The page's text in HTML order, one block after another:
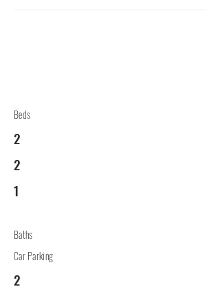
Beds
2
2
1
Baths
Car Parking
2